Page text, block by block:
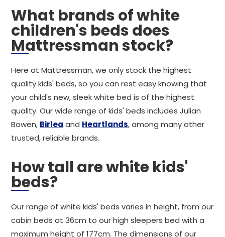
What brands of white
children's beds does
Mattressman stock?
Here at Mattressman, we only stock the highest
quality kids' beds, so you can rest easy knowing that
your child's new, sleek white bed is of the highest
quality. Our wide range of kids' beds includes Julian
Bowen, Birlea and Heartlands, among many other
trusted, reliable brands.
How tall are white kids'
beds?
Our range of white kids' beds varies in height, from our
cabin beds at 36cm to our high sleepers bed with a
maximum height of 177cm. The dimensions of our